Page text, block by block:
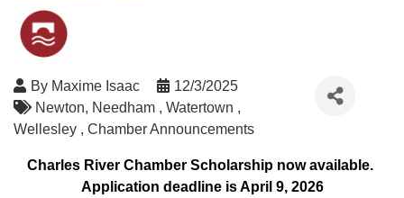
By Maxime Isaac
12/3/2025
Newton
Needham
Watertown
Wellesley
Chamber Announcements
Charles River Chamber Scholarship now available.
Application deadline is April 9, 2026